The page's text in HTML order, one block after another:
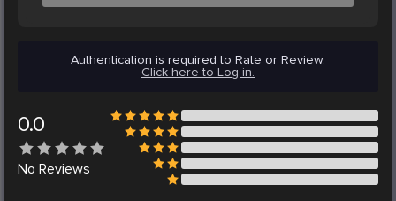
Authentication is required to Rate or Review.
Click here to Log in.
0.0
No Reviews